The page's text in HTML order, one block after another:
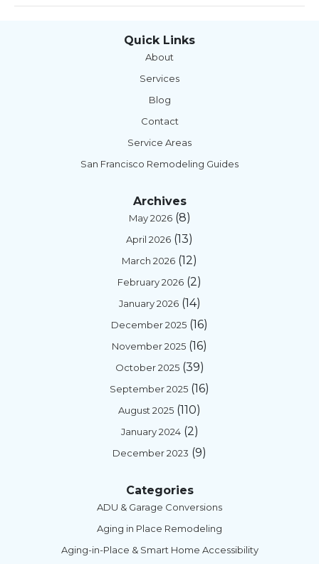
Quick Links
About
Services
Blog
Contact
Service Areas
San Francisco Remodeling Guides
Archives
May 2026(8)
April 2026 (13)
March 2026 (12)
February 2026 (2)
January 2026(14)
December 2025 (16)
November 2025 (16)
October 2025(39)
September 2025 (16)
August 2025 (110)
January 2024(2)
December 2023 (9)
Categories
ADU & Garage Conversions
Aging in Place Remodeling
Aging-in-Place & Smart Home Accessibility